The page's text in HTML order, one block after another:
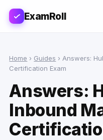
ExamRoll
Home › Guides › Answers:
Certification Exam
Answers:
Inbound